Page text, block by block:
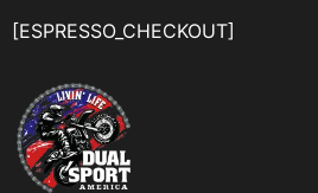
[ESPRESSO_CHECKOUT]